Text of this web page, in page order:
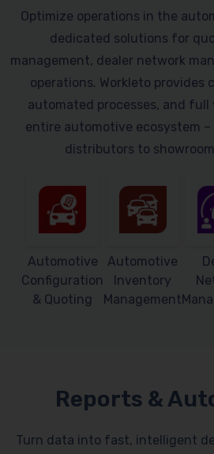
Optimize operations in the
dedicated solutions for
management, dealer network
operations. Workleto provides
automated processes, and
entire automotive ecosystem
distributors to
Automotive
Configuration
& Quoting
Automotive
Inventory
Management
Reports &
Turn data into fast, intelligent